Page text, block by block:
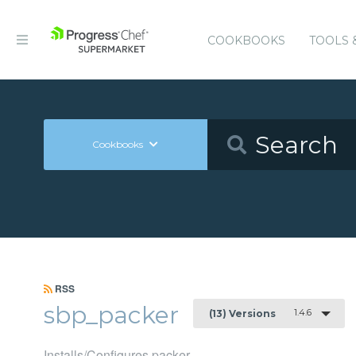
COOKBOOKS TOOLS
Cookbooks
RSS
sbp_packer (13) Versions 1.4.6